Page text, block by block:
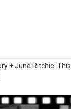
+ June Ritchie: This